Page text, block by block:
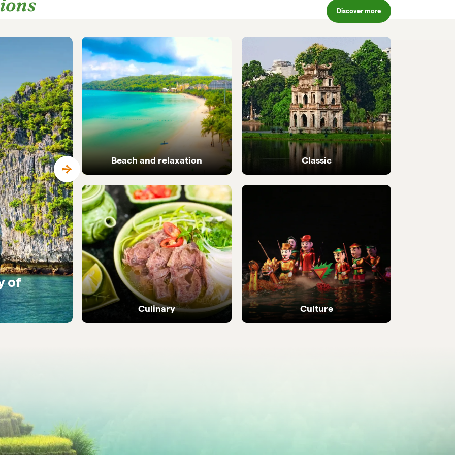
Discover more
of
Warm encounters with local
people
Discover the most
places in the country
Beach and relaxation
Pristine coastlines and tailor-made beach
Classic
Iconic highlights from north to south,
Culinary
Dive into Vietnam's vibrant street food and
Culture
Ancient temples, heritage sites and living